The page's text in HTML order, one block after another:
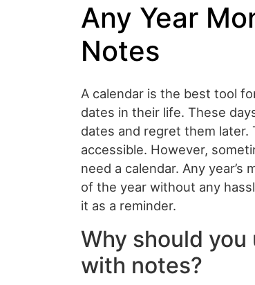
Any Year
Notes
A calendar is the best tool
dates in their life. These
dates and regret them later.
accessible. However,
need a calendar. Any
of the year without any
it as a reminder.
Why should
with notes?